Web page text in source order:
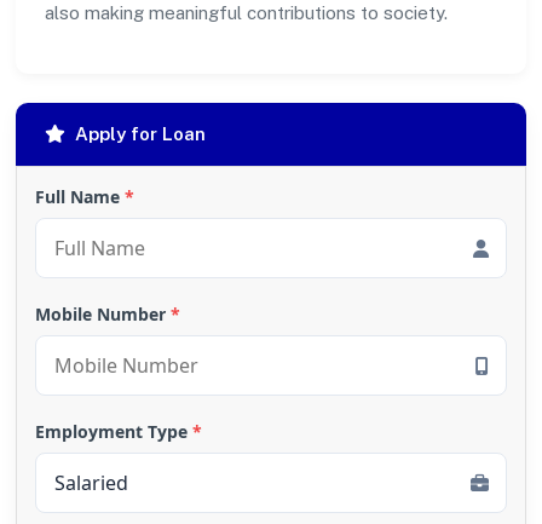
also making meaningful contributions to society.
Apply for Loan
Full Name *
Mobile Number *
Employment Type *